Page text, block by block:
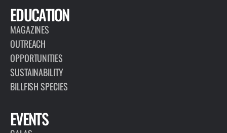
EDUCATION
MAGAZINES
OUTREACH
OPPORTUNITIES
SUSTAINABILITY
BILLFISH SPECIES
EVENTS